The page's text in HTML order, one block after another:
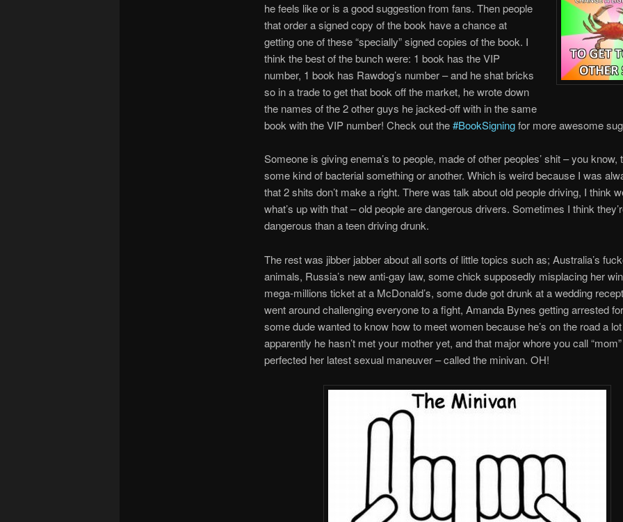
he feels like or is a good suggestion from fans. Then people
that order a signed copy of the book have a chance at
getting one of these “specially” signed copies of the book. I
think the best of the bunch were: 1 book has the VIP
number, 1 book has Rawdog’s number – and he shat bricks
so in a trade to get that book off the market, he wrote down
the names of the 2 other guys he jacked-off with in the same
book with the VIP number! Check out the#BookSigningfor more awesome
Someone is giving enema’s to people, made of other peoples’ shit – you know,
some kind of bacterial something or another. Which is weird because I was
that 2 shits don’t make a right. There was talk about old people driving, I think
what’s up with that – old people are dangerous drivers. Sometimes I think
dangerous than a teen driving drunk.
The rest was jibber jabber about all sorts of little topics such as; Australia’s
animals, Russia’s new anti-gay law, some chick supposedly misplacing her
mega-millions ticket at a McDonald’s, some dude got drunk at a wedding
went around challenging everyone to a fight, Amanda Bynes getting arrested
some dude wanted to know how to meet women because he’s on the road a
apparently he hasn’t met your mother yet, and that major whore you call
perfected her latest sexual maneuver – called the minivan. OH!